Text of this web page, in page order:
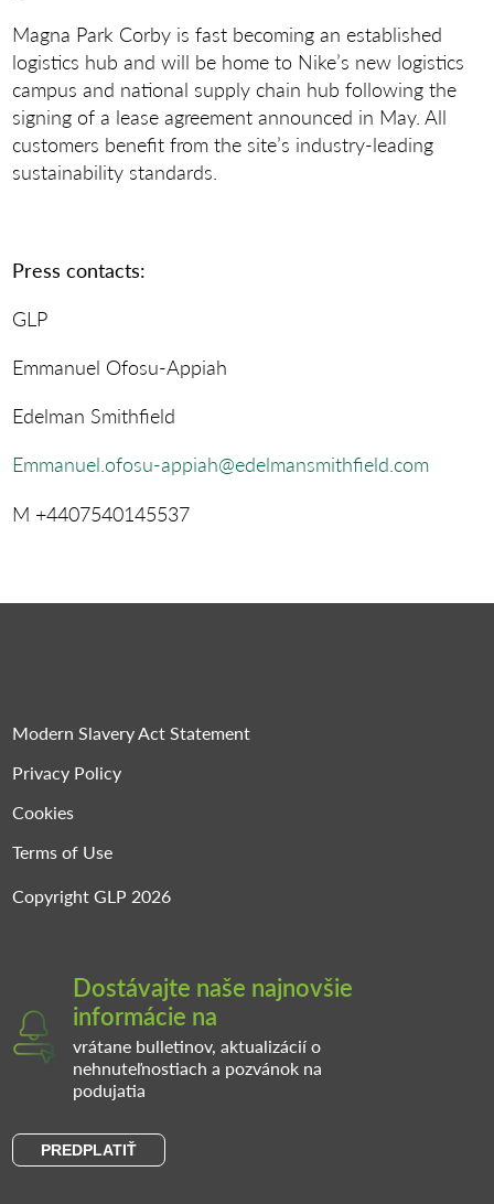
Magna Park Corby is fast becoming an established
logistics hub and will be home to Nike’s new logistics
campus and national supply chain hub following the
signing of a lease agreement announced in May. All
customers benefit from the site’s industry-leading
sustainability standards.
Press contacts:
GLP
Emmanuel Ofosu-Appiah
Edelman Smithfield
Emmanuel.ofosu-appiah@edelmansmithfield.com
M +4407540145537
Modern Slavery Act Statement
Privacy Policy
Cookies
Terms of Use
Copyright GLP 2026
Dostávajte naše najnovšie
informácie na
vrátane bulletinov, aktualizácií o
nehnuteľnostiach a pozvánok na
podujatia
PREDPLATIŤ